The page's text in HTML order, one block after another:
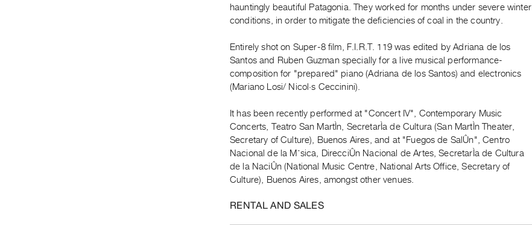
hauntingly beautiful Patagonia. They worked for months under severe winter
conditions, in order to mitigate the deficiencies of coal in the country.
Entirely shot on Super-8 film, F.I.R.T. 119 was edited by Adriana de los
Santos and Ruben Guzman specially for a live musical performance-
composition for "prepared" piano (Adriana de los Santos) and electronics
(Mariano Losi/ Nicol·s Ceccinini).
It has been recently performed at "Concert IV", Contemporary Music
Concerts, Teatro San MartÌn, SecretarÌa de Cultura (San MartÌn Theater,
Secretary of Culture), Buenos Aires, and at "Fuegos de SalÛn", Centro
Nacional de la M˙sica, DirecciÛn Nacional de Artes, SecretarÌa de Cultura
de la NaciÛn (National Music Centre, National Arts Office, Secretary of
Culture), Buenos Aires, amongst other venues.
RENTAL AND SALES